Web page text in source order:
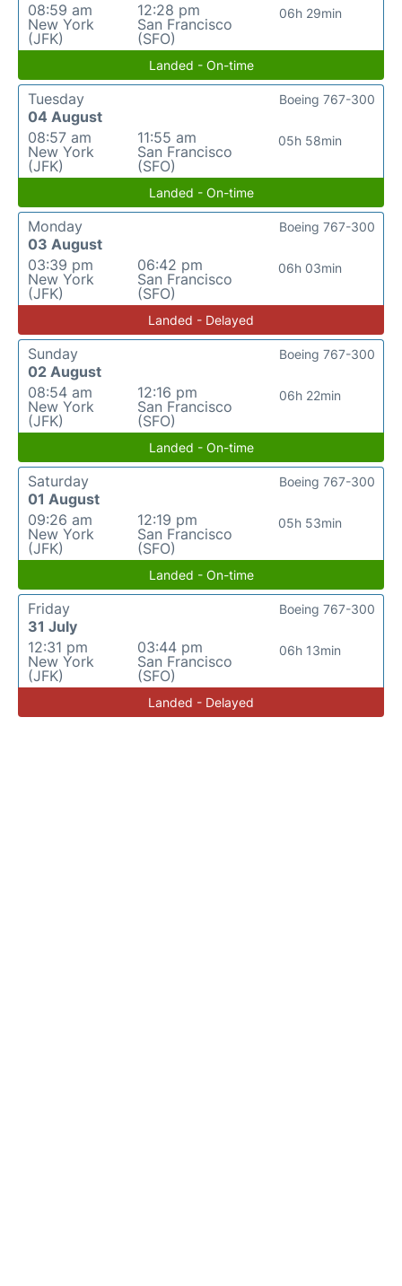
08:59 am
New York
(JFK)
12:28 pm
San Francisco
(SFO)
06h 29min
Landed - On-time
Tuesday
04 August
08:57 am
New York
(JFK)
11:55 am
San Francisco
(SFO)
05h 58min
Boeing 767-300
Landed - On-time
Monday
03 August
03:39 pm
New York
(JFK)
06:42 pm
San Francisco
(SFO)
06h 03min
Boeing 767-300
Landed - Delayed
Sunday
02 August
08:54 am
New York
(JFK)
12:16 pm
San Francisco
(SFO)
06h 22min
Boeing 767-300
Landed - On-time
Saturday
01 August
09:26 am
New York
(JFK)
12:19 pm
San Francisco
(SFO)
05h 53min
Boeing 767-300
Landed - On-time
Friday
31 July
12:31 pm
New York
(JFK)
03:44 pm
San Francisco
(SFO)
06h 13min
Boeing 767-300
Landed - Delayed